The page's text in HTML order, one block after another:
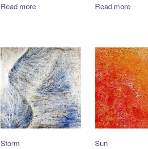
Read more Read more
Storm Sun